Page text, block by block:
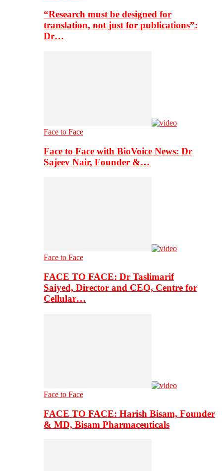
“Research must be designed for
translation, not just for publications”:
Dr…
Face to Face
Face to Face with BioVoice News: Dr
Sajeev Nair, Founder &…
Face to Face
FACE TO FACE: Dr Taslimarif
Saiyed, Director and CEO, Centre for
Cellular…
Face to Face
FACE TO FACE: Harish Bisam, Founder
& MD, Bisam Pharmaceuticals